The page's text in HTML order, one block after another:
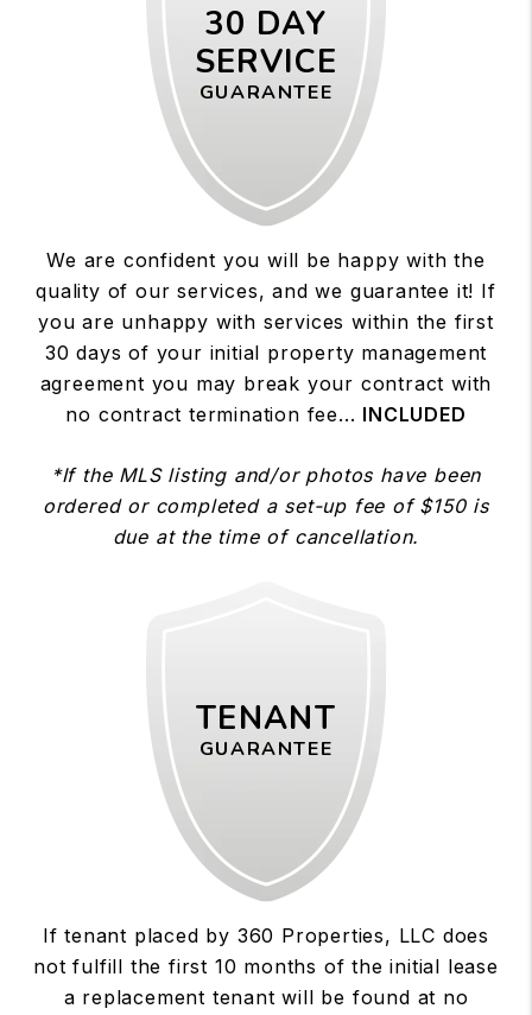
30 DAY
SERVICE
GUARANTEE
We are confident you will be happy with the
quality of our services, and we guarantee it! If
you are unhappy with services within the first
30 days of your initial property management
agreement you may break your contract with
no contract termination fee... INCLUDED
*If the MLS listing and/or photos have been
ordered or completed a set-up fee of $150 is
due at the time of cancellation.
TENANT
GUARANTEE
If tenant placed by 360 Properties, LLC does
not fulfill the first 10 months of the initial lease
a replacement tenant will be found at no